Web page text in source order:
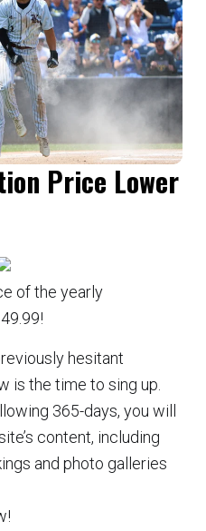
Price Lower
of the yearly
hesitant
is the time to sing up.
365-days, you will
content, including
and photo galleries